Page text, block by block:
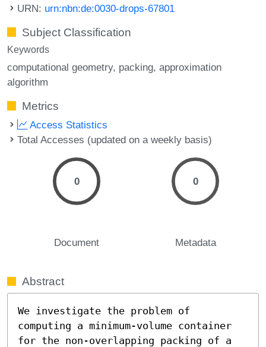
URN: urn:nbn:de:0030-drops-67801
Subject Classification
Keywords
computational geometry packing approximation
algorithm
Metrics
Access Statistics
Total Accesses (updated on a weekly basis)
0
Document
0
Metadata
Abstract
We investigate the problem of
computing a minimum-volume container
for the non-overlapping packing of a